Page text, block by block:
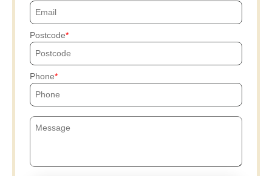
Postcode
Phone